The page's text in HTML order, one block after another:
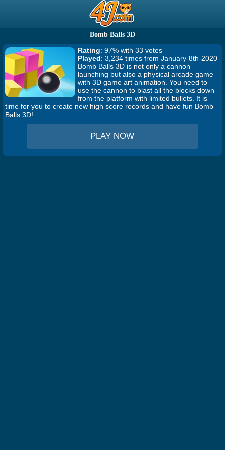
Bomb Balls 3D
Rating: 97% with 33 votes
Played: 3,234 times from January-8th-2020
Bomb Balls 3D is not only a cannon
launching but also a physical arcade game
with 3D game art animation. You need to
use the cannon to blast all the blocks down
from the platform with limited bullets. It is
time for you to create new high score records and have fun Bomb
Balls 3D!
PLAY NOW